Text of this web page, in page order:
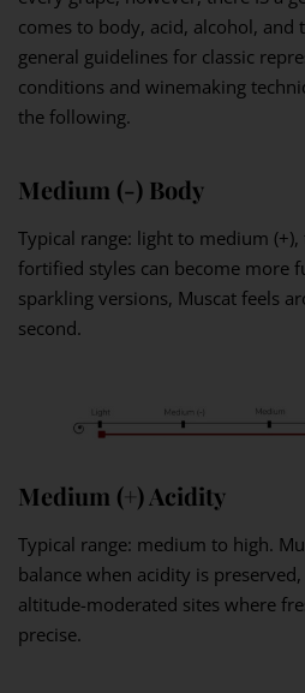
comes to body, acid, alcohol, and
general guidelines for classic
conditions and winemaking
the following.
Medium (-) Body
Typical range: light to medium
fortified styles can become more
sparkling versions, Muscat feels
second.
Medium (+) Acidity
Typical range: medium to high.
balance when acidity is
altitude-moderated sites where
precise.